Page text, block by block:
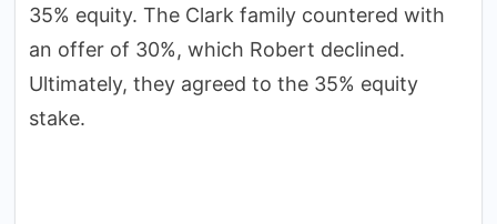
35% equity. The Clark family countered with
an offer of 30%, which Robert declined.
Ultimately, they agreed to the 35% equity
stake.